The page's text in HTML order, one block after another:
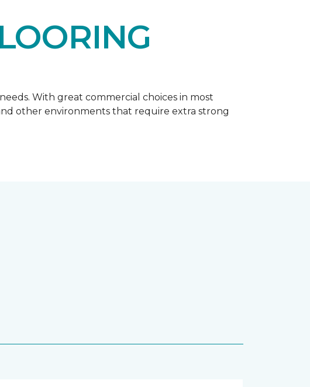
With great commercial choices in most
other environments that require extra strong